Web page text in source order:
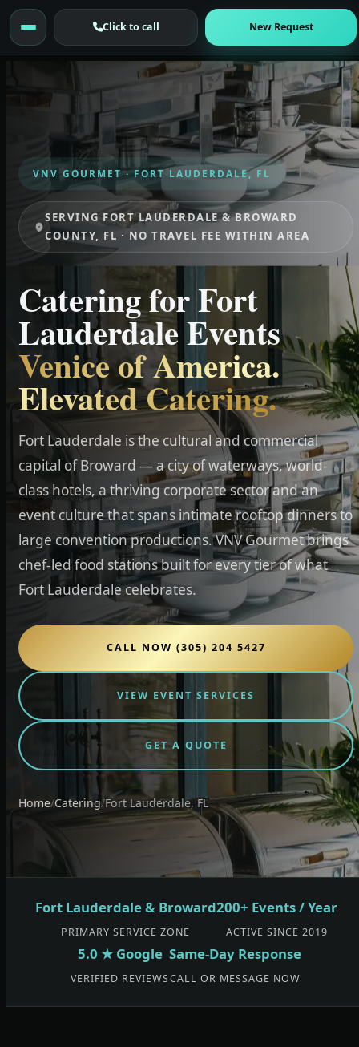
Click to call New Request
VNV GOURMET · FORT LAUDERDALE, FL
SERVING FORT LAUDERDALE & BROWARD
COUNTY, FL · NO TRAVEL FEE WITHIN AREA
Catering for Fort
Lauderdale Events
Venice of America.
Elevated Catering.
Fort Lauderdale is the cultural and commercial
capital of Broward — a city of waterways, world-
class hotels, a thriving corporate sector and an
event culture that spans intimate rooftop dinners to
large convention productions. VNV Gourmet brings
chef-led food stations built for every tier of what
Fort Lauderdale celebrates.
CALL NOW (305) 204 5427
VIEW EVENT SERVICES
GET A QUOTE
Home/Catering/Fort Lauderdale, FL
Fort Lauderdale & Broward
PRIMARY SERVICE ZONE
200+ Events / Year
ACTIVE SINCE 2019
5.0 ★ Google
VERIFIED REVIEWS
Same-Day Response
CALL OR MESSAGE NOW